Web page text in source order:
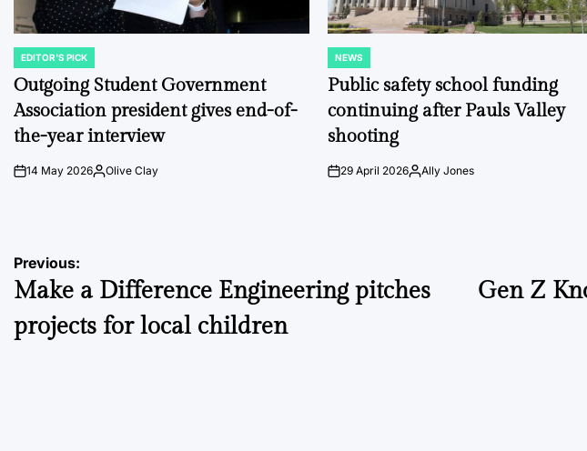
POSTED
IN
EDITOR'S PICK
Outgoing Student Government
Association president gives end-of-
the-year interview
on14 May 2026Posted
Olive Clay
POSTED
IN
NEWS
Public safety school funding
continuing after Pauls Valley
shooting
on29 April 2026PostedAlly Jones
Post
navigation
Previous:
Make a Difference Engineering pitches
projects for local children
Gen Z